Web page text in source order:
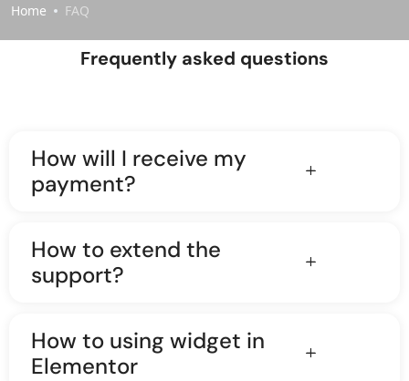
Home FAQ
Frequently asked questions
How will I receive my
payment?
How to extend the
support?
How to using widget in
Elementor